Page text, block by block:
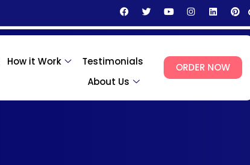
How it Work
Testimonials
About Us
ORDER NOW